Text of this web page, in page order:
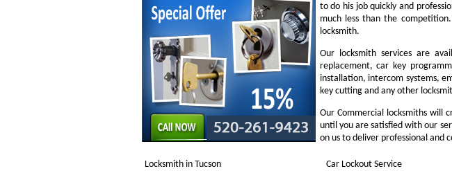
to do his job quickly and
much less than the
locksmith.
Our locksmith services are
replacement, car key
installation, intercom systems,
key cutting and any other
Our Commercial locksmiths will
until you are satisfied with our
on us to deliver professional and
Locksmith in Tucson
Car Lockout Service